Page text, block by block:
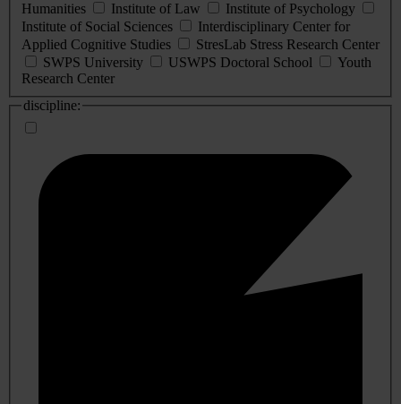
Humanities
Institute of Law
Institute of Psychology
Institute of Social Sciences
Interdisciplinary Center for
Applied Cognitive Studies
StresLab Stress Research Center
SWPS University
USWPS Doctoral School
Youth
Research Center
discipline: